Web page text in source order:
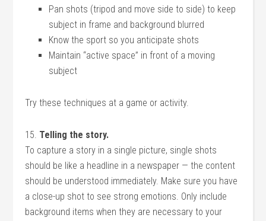
Pan shots (tripod and move side to side) to keep
subject in frame and background blurred
Know the sport so you anticipate shots
Maintain “active space” in front of a moving
subject
Try these techniques at a game or activity.
15. Telling the story.
To capture a story in a single picture, single shots
should be like a headline in a newspaper — the content
should be understood immediately. Make sure you have
a close-up shot to see strong emotions. Only include
background items when they are necessary to your